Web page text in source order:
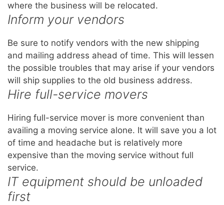
where the business will be relocated.
Inform your vendors
Be sure to notify vendors with the new shipping
and mailing address ahead of time. This will lessen
the possible troubles that may arise if your vendors
will ship supplies to the old business address.
Hire full-service movers
Hiring full-service mover is more convenient than
availing a moving service alone. It will save you a lot
of time and headache but is relatively more
expensive than the moving service without full
service.
IT equipment should be unloaded
first